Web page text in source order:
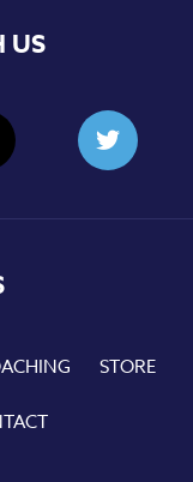
US
STORE